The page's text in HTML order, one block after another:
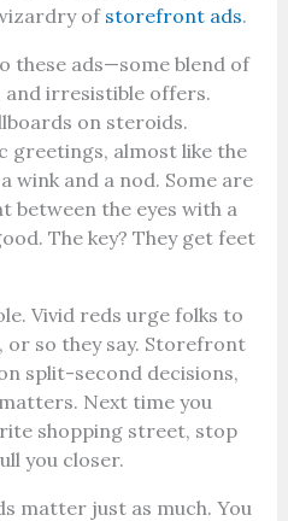
of storefront ads.
these ads—some blend of
and irresistible offers.
on steroids.
greetings, almost like the
wink and a nod. Some are
between the eyes with a
The key? They get feet
Vivid reds urge folks to
or so they say. Storefront
split-second decisions,
Next time you
shopping street, stop
you closer.
matter just as much. You